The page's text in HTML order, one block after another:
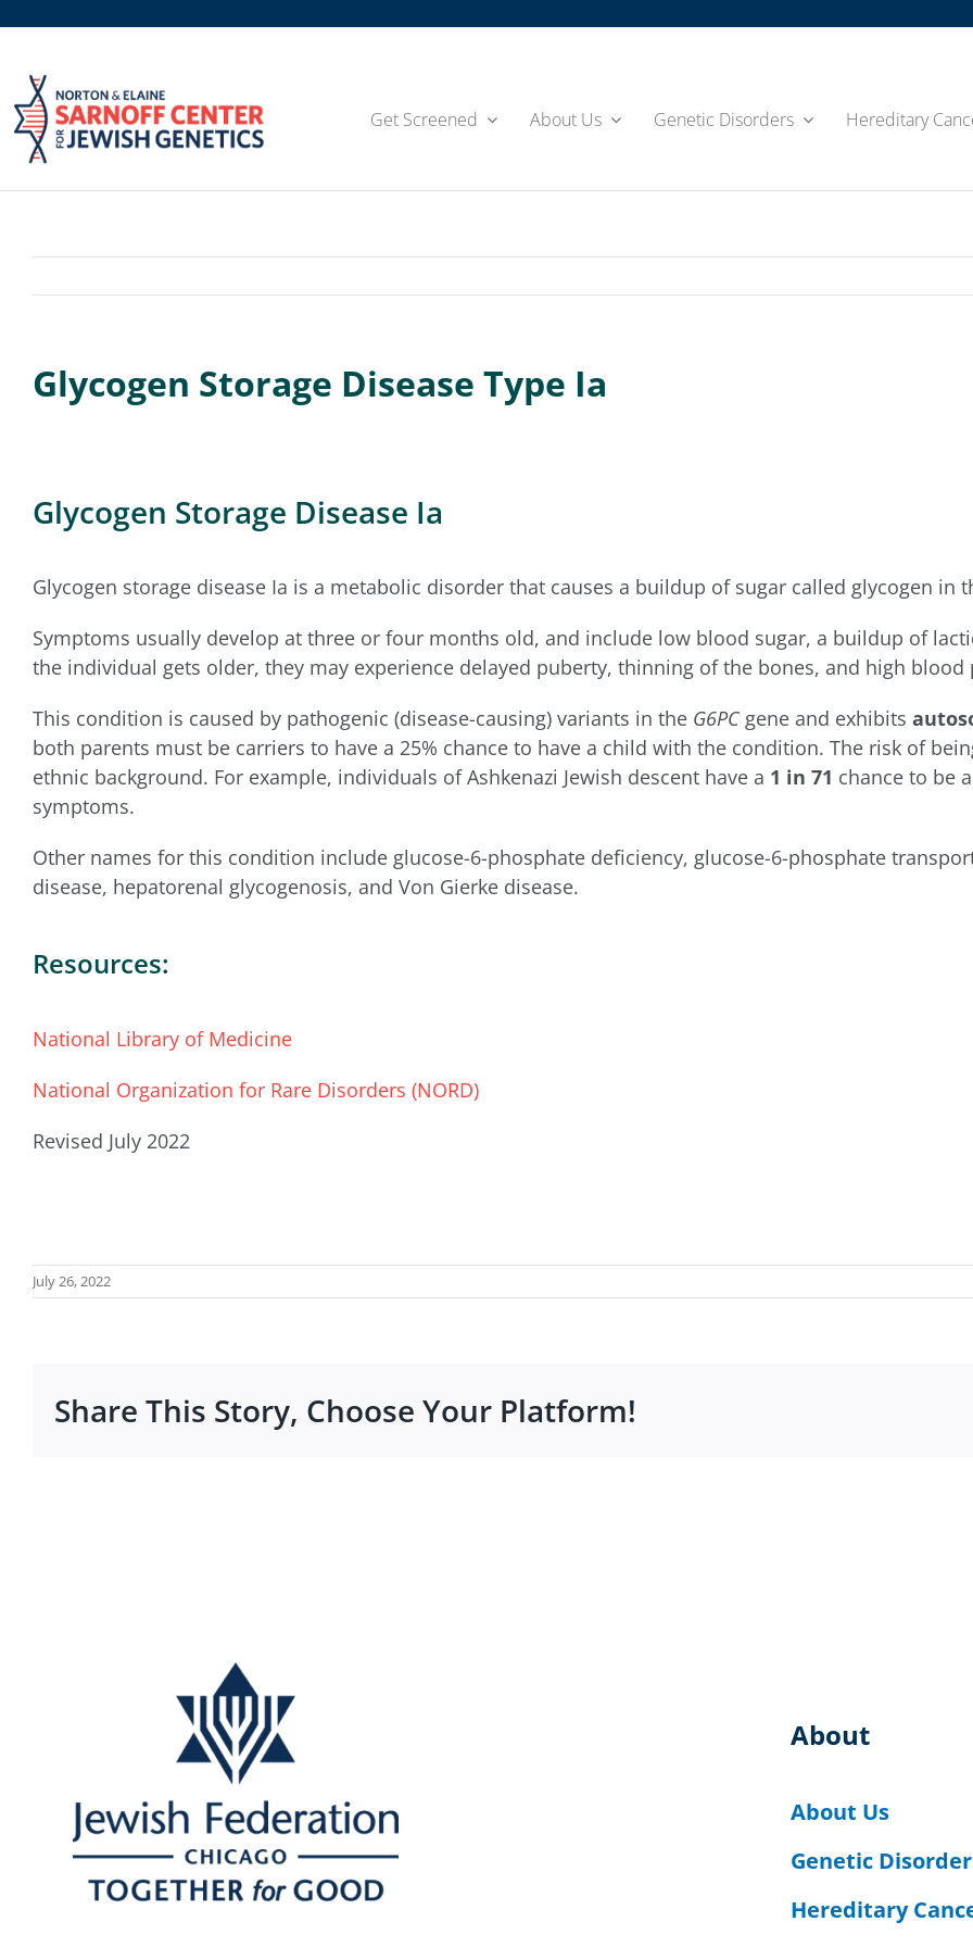
content
Get Screened About Us Genetic Disorders Hereditary
Glycogen Storage Disease Type Ia
Glycogen Storage Disease Ia
Glycogen storage disease Ia is a metabolic disorder that causes a buildup of sugar called glycogen in
Symptoms usually develop at three or four months old, and include low blood sugar, a buildup of
the individual gets older, they may experience delayed puberty, thinning of the bones, and high blood
This condition is caused by pathogenic (disease-causing) variants in the G6PCgene and exhibits
both parents must be carriers to have a 25% chance to have a child with the condition. The risk of
ethnic background. For example, individuals of Ashkenazi Jewish descent have a 1 in 71 chance to be
symptoms.
Other names for this condition include glucose-6-phosphate deficiency, glucose-6-phosphate
disease, hepatorenal glycogenosis, and Von Gierke disease.
Resources:
National Library of Medicine
National Organization for Rare Disorders (NORD)
Revised July 2022
July 26, 2022
Share This Story, Choose Your Platform!
About
About Us
Genetic
Hereditary